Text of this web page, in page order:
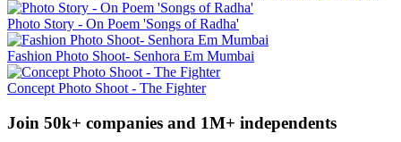
Photo Story - On Poem 'Songs of Radha'
Fashion Photo Shoot- Senhora Em Mumbai
Concept Photo Shoot - The Fighter
Join 50k+ companies and 1M+ independents